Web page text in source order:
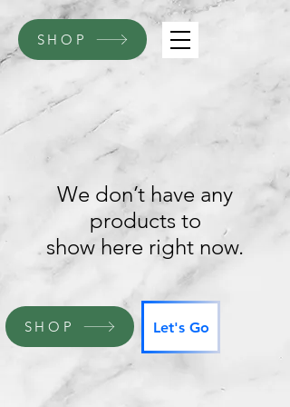
SHOP
We don’t have any
products to
show here right now.
SHOP Let's Go